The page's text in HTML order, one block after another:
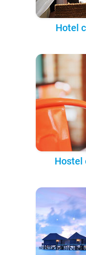
Hotel
Hostel